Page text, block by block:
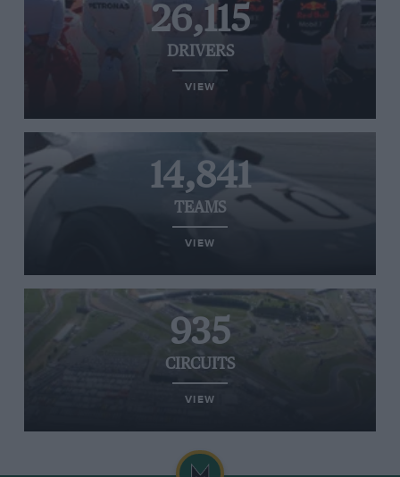
26,115
DRIVERS
VIEW
14,841
TEAMS
VIEW
935
CIRCUITS
VIEW